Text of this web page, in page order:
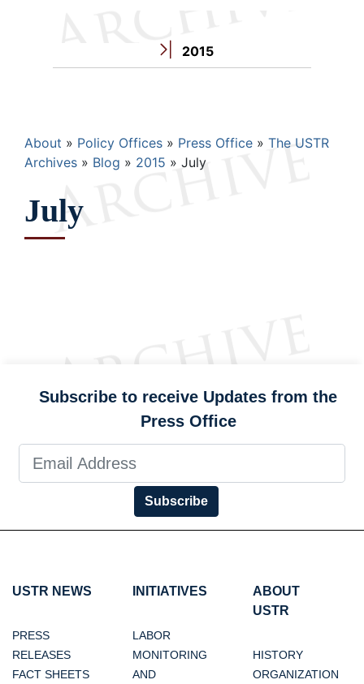
2015
Breadcrumb
About Policy Offices Press Office
The USTR
Archives
Blog 2015 July
July
Subscribe to receive Updates from the
Press Office
Subscribe
USTR NEWS
PRESS
RELEASES
FACT SHEETS
INITIATIVES
LABOR
MONITORING
AND
ABOUT
USTR
HISTORY
ORGANIZATION